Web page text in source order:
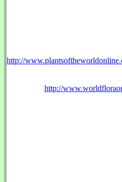
http://
http://